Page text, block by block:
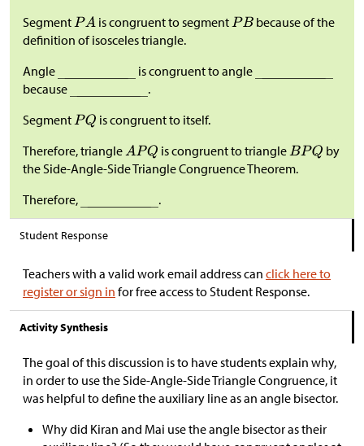
Segment
is congruent to segment
because of the
definition of isosceles triangle.
Angle
is congruent to angle
because
.
Segment
is congruent to itself.
Therefore, triangle
is congruent to triangle
by
the Side-Angle-Side Triangle Congruence Theorem.
Therefore,
.
Student Response
Teachers with a valid work email address can click here to
register or sign in for free access to Student Response.
Activity Synthesis
The goal of this discussion is to have students explain why,
in order to use the Side-Angle-Side Triangle Congruence, it
was helpful to define the auxiliary line as an angle bisector.
Why did Kiran and Mai use the angle bisector as their